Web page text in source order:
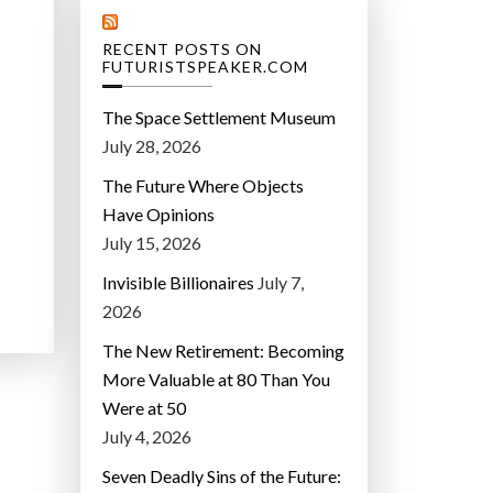
RECENT POSTS ON
FUTURISTSPEAKER.COM
The Space Settlement Museum
July 28, 2026
The Future Where Objects
Have Opinions
July 15, 2026
Invisible Billionaires July 7,
2026
The New Retirement: Becoming
More Valuable at 80 Than You
Were at 50
July 4, 2026
Seven Deadly Sins of the Future: